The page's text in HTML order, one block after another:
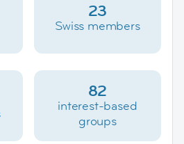
23
Swiss members
82
interest-based
groups